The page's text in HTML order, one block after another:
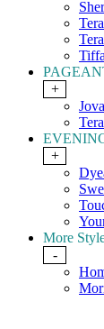
+
+
More
-